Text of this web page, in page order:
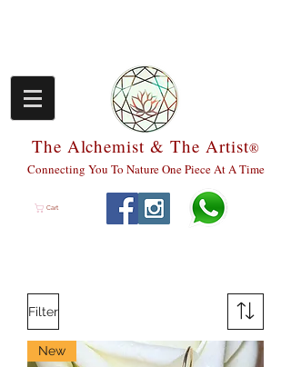
The Alchemist & The Artist®
Connecting You To Nature One Piece At A Time
Cart
Filter
New